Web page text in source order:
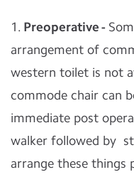
1. Preoperative -
arrangement of
western toilet is not
commode chair can
immediate post
walker followed by
arrange these